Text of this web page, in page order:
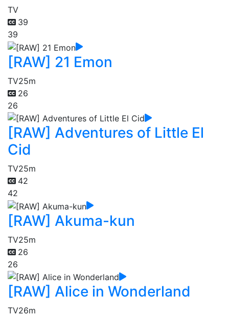
TV
39
39
[RAW] 21 Emon
TV25m
26
26
[RAW] Adventures of Little El
Cid
TV25m
42
42
[RAW] Akuma-kun
TV25m
26
26
[RAW] Alice in Wonderland
TV26m